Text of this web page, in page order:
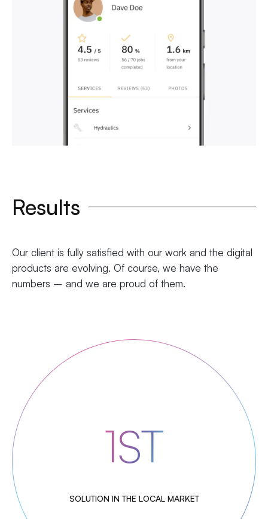
Results
Our client is fully satisfied with our work and the digital
products are evolving. Of course, we have the
numbers – and we are proud of them.
1ST
SOLUTION IN THE LOCAL MARKET